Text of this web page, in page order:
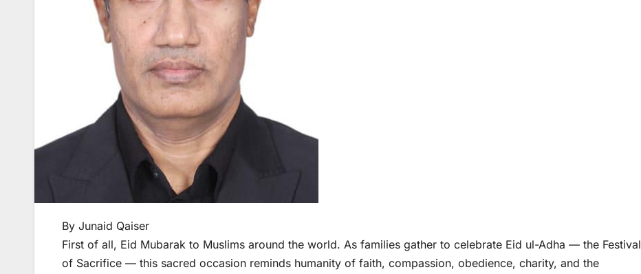
By Junaid Qaiser
First of all, Eid Mubarak to Muslims around the world. As families gather to celebrate Eid ul-Adha — the Festival
of Sacrifice — this sacred occasion reminds humanity of faith, compassion, obedience, charity, and the